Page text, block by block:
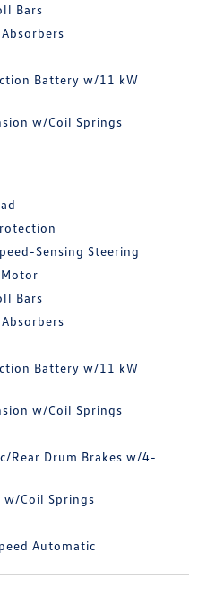
Bars
Battery w/11 kW
w/Coil Springs
Sensing Steering
Bars
Battery w/11 kW
w/Coil Springs
Rear Drum Brakes w/4-
w/Coil Springs
Automatic